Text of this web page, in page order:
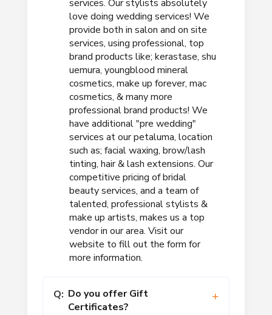
services. Our stylists absolutely
love doing wedding services! We
provide both in salon and on site
services, using professional, top
brand products like; kerastase, shu
uemura, youngblood mineral
cosmetics, make up forever, mac
cosmetics, & many more
professional brand products! We
have additional "pre wedding"
services at our petaluma, location
such as; facial waxing, brow/lash
tinting, hair & lash extensions. Our
competitive pricing of bridal
beauty services, and a team of
talented, professional stylists &
make up artists, makes us a top
vendor in our area. Visit our
website to fill out the form for
more information.
Q: Do you offer Gift
Certificates?